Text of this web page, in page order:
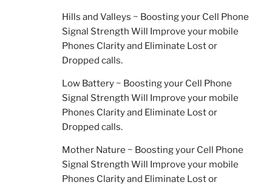
Hills and Valleys ~ Boosting your Cell Phone
Signal Strength Will Improve your mobile
Phones Clarity and Eliminate Lost or
Dropped calls.
Low Battery ~ Boosting your Cell Phone
Signal Strength Will Improve your mobile
Phones Clarity and Eliminate Lost or
Dropped calls.
Mother Nature ~ Boosting your Cell Phone
Signal Strength Will Improve your mobile
Phones Clarity and Eliminate Lost or